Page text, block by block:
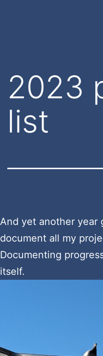
2023
list
And yet another year
document all my
Documenting
itself.